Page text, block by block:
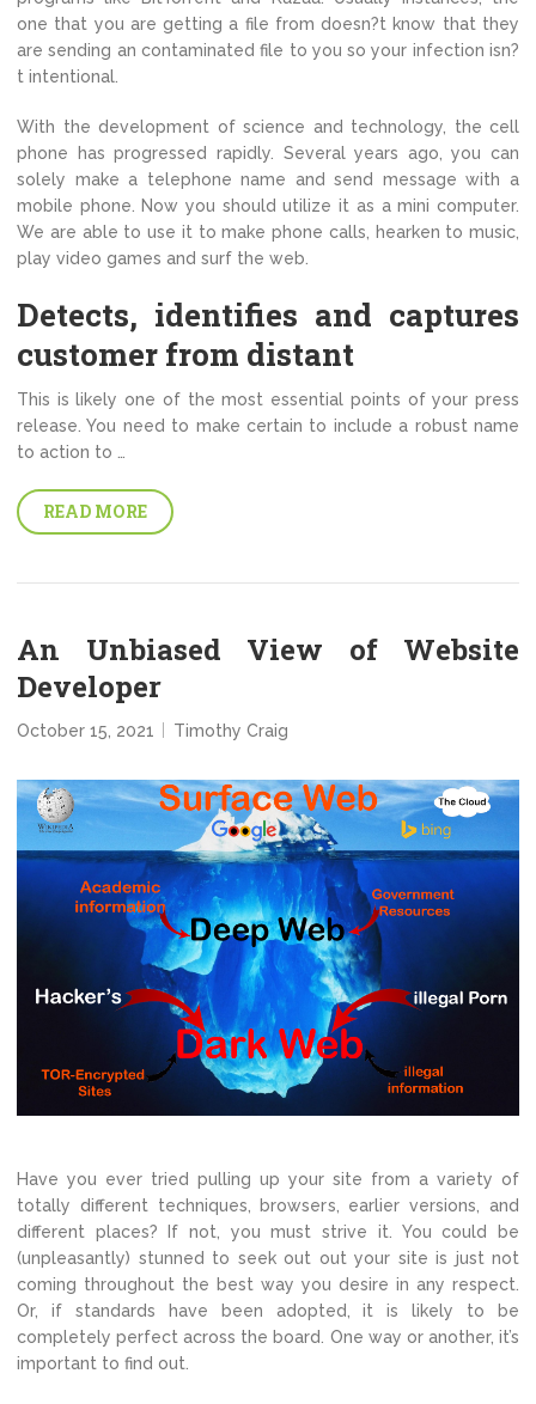
one that you are getting a file from doesn?t know that they
are sending an contaminated file to you so your infection isn?
t intentional.
With the development of science and technology, the cell
phone has progressed rapidly. Several years ago, you can
solely make a telephone name and send message with a
mobile phone. Now you should utilize it as a mini computer.
We are able to use it to make phone calls, hearken to music,
play video games and surf the web.
Detects, identifies and captures
customer from distant
This is likely one of the most essential points of your press
release. You need to make certain to include a robust name
to action to …
READ MORE
An Unbiased View of Website
Developer
October 15, 2021 Timothy Craig
Have you ever tried pulling up your site from a variety of
totally different techniques, browsers, earlier versions, and
different places? If not, you must strive it. You could be
(unpleasantly) stunned to seek out out your site is just not
coming throughout the best way you desire in any respect.
Or, if standards have been adopted, it is likely to be
completely perfect across the board. One way or another, it’s
important to find out.